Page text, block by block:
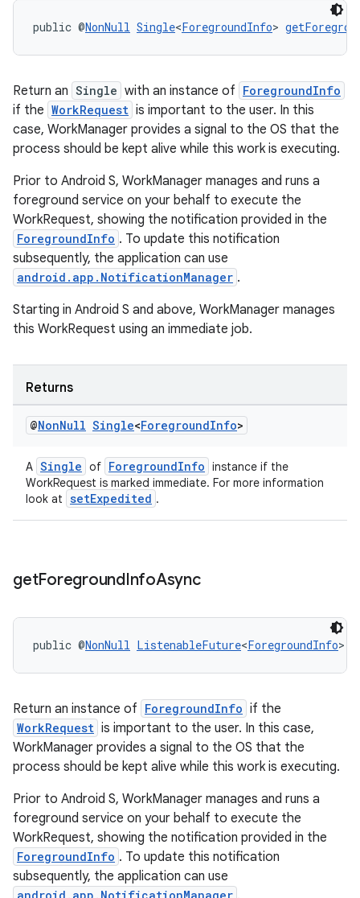
public @NonNull Single<ForegroundInfo>
Return an Single with an instance of ForegroundInfo
if the WorkRequest is important to the user. In this
case, WorkManager provides a signal to the OS that the
process should be kept alive while this work is executing.
Prior to Android S, WorkManager manages and runs a
foreground service on your behalf to execute the
WorkRequest, showing the notification provided in the
ForegroundInfo . To update this notification
subsequently, the application can use
android.app.NotificationManager .
Starting in Android S and above, WorkManager manages
this WorkRequest using an immediate job.
Returns
@NonNull Single<ForegroundInfo>
A Single of ForegroundInfo instance if the
WorkRequest is marked immediate. For more information
look at setExpedited .
getForegroundInfoAsync
public @NonNull ListenableFuture<ForegroundInfo>
Return an instance of ForegroundInfo if the
WorkRequest is important to the user. In this case,
WorkManager provides a signal to the OS that the
process should be kept alive while this work is executing.
Prior to Android S, WorkManager manages and runs a
foreground service on your behalf to execute the
WorkRequest, showing the notification provided in the
ForegroundInfo . To update this notification
subsequently, the application can use